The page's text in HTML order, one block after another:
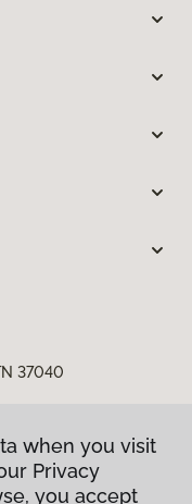
37040
when you visit
Privacy
you accept